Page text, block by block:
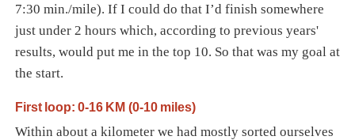
7:30 min./mile). If I could do that I’d finish somewhere
just under 2 hours which, according to previous years'
results, would put me in the top 10. So that was my goal at
the start.
First loop: 0-16 KM (0-10 miles)
Within about a kilometer we had mostly sorted ourselves